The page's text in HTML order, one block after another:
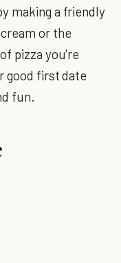
making a friendly
or the
pizza you're
good first date
fun.